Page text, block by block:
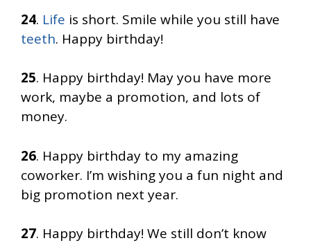
24. Life is short. Smile while you still have
teeth. Happy birthday!
25. Happy birthday! May you have more
work, maybe a promotion, and lots of
money.
26. Happy birthday to my amazing
coworker. I’m wishing you a fun night and
big promotion next year.
27. Happy birthday! We still don’t know